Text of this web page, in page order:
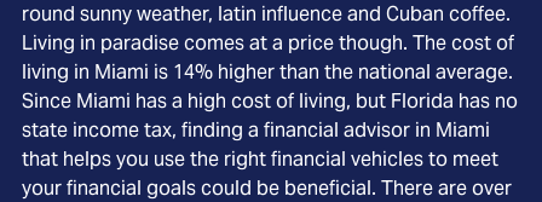
round sunny weather, latin influence and Cuban coffee.
Living in paradise comes at a price though. The cost of
living in Miami is 14% higher than the national average.
Since Miami has a high cost of living, but Florida has no
state income tax, finding a financial advisor in Miami
that helps you use the right financial vehicles to meet
your financial goals could be beneficial. There are over